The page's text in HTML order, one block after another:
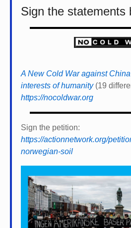
Sign the statements
A New Cold War against
interests of humanity(19
https://nocoldwar.org
Sign the petition:
https://actionnetwork.org/
norwegian-soil